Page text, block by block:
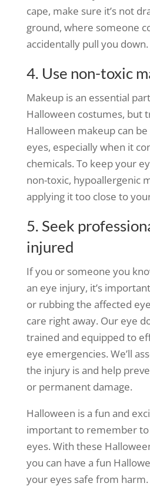
cape, make sure it’s not
ground, where someone
accidentally pull you down.
4. Use non-toxic
Makeup is an essential
Halloween costumes, but
Halloween makeup can
eyes, especially when it
chemicals. To keep your
non-toxic, hypoallergenic
applying it too close to
5. Seek
injured
If you or someone you
an eye injury, it’s
or rubbing the affected
care right away. Our eye
trained and equipped to
eye emergencies. We’ll
the injury is and help
or permanent damage.
Halloween is a fun and
important to remember
eyes. With these
you can have a fun
your eyes safe from harm.